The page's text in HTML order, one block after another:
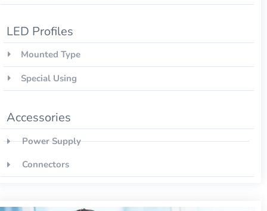
LED Profiles
Mounted Type
Special Using
Accessories
Power Supply
Connectors